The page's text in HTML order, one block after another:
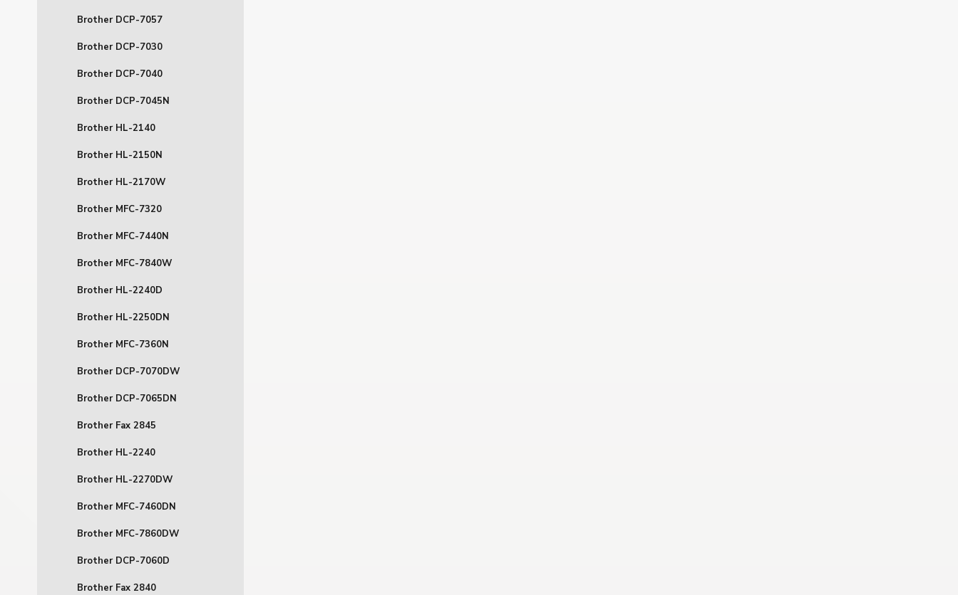
Brother DCP-7057
Brother DCP-7030
Brother DCP-7040
Brother DCP-7045N
Brother HL-2140
Brother HL-2150N
Brother HL-2170W
Brother MFC-7320
Brother MFC-7440N
Brother MFC-7840W
Brother HL-2240D
Brother HL-2250DN
Brother MFC-7360N
Brother DCP-7070DW
Brother DCP-7065DN
Brother Fax 2845
Brother HL-2240
Brother HL-2270DW
Brother MFC-7460DN
Brother MFC-7860DW
Brother DCP-7060D
Brother Fax 2840